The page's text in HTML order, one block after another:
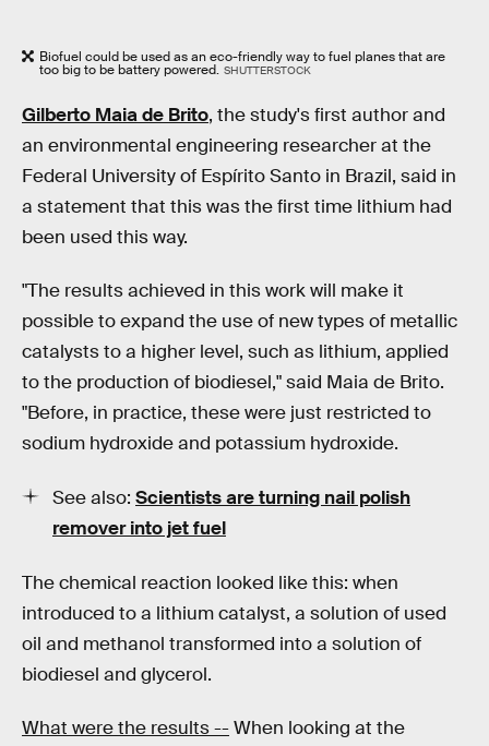
Biofuel could be used as an eco-friendly way to fuel planes that are
too big to be battery powered. SHUTTERSTOCK
Gilberto Maia de Brito, the study's first author and
an environmental engineering researcher at the
Federal University of Espírito Santo in Brazil, said in
a statement that this was the first time lithium had
been used this way.
"The results achieved in this work will make it
possible to expand the use of new types of metallic
catalysts to a higher level, such as lithium, applied
to the production of biodiesel," said Maia de Brito.
"Before, in practice, these were just restricted to
sodium hydroxide and potassium hydroxide.
See also: Scientists are turning nail polish
remover into jet fuel
The chemical reaction looked like this: when
introduced to a lithium catalyst, a solution of used
oil and methanol transformed into a solution of
biodiesel and glycerol.
What were the results --When looking at the